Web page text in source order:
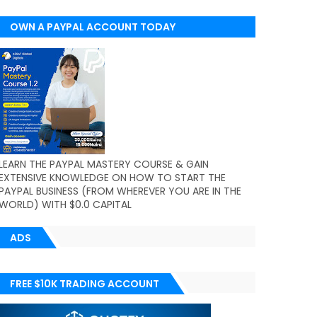
OWN A PAYPAL ACCOUNT TODAY
(WORLDWIDE)
THE PAYPAL MASTERY COURSE & GAIN
KNOWLEDGE ON HOW TO START THE
BUSINESS (FROM WHEREVER YOU ARE IN THE
WITH $0.0 CAPITAL
ADS
FREE $10K TRADING ACCOUNT